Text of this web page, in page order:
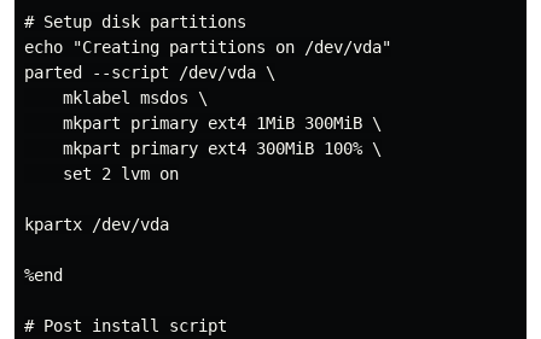
# Setup disk partitions
echo "Creating partitions on /dev/vda"
parted --script /dev/vda \
    mklabel msdos \
    mkpart primary ext4 1MiB 300MiB \
    mkpart primary ext4 300MiB 100% \
    set 2 lvm on
kpartx /dev/vda
%end
# Post install script